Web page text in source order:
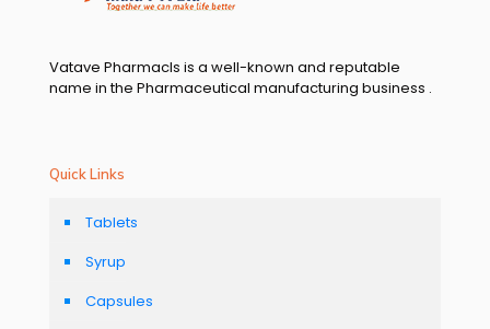
Vatave Pharmacls is a well-known and reputable
name in the Pharmaceutical manufacturing business .
Quick Links
Tablets
Syrup
Capsules